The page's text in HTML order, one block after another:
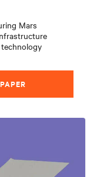
Mars